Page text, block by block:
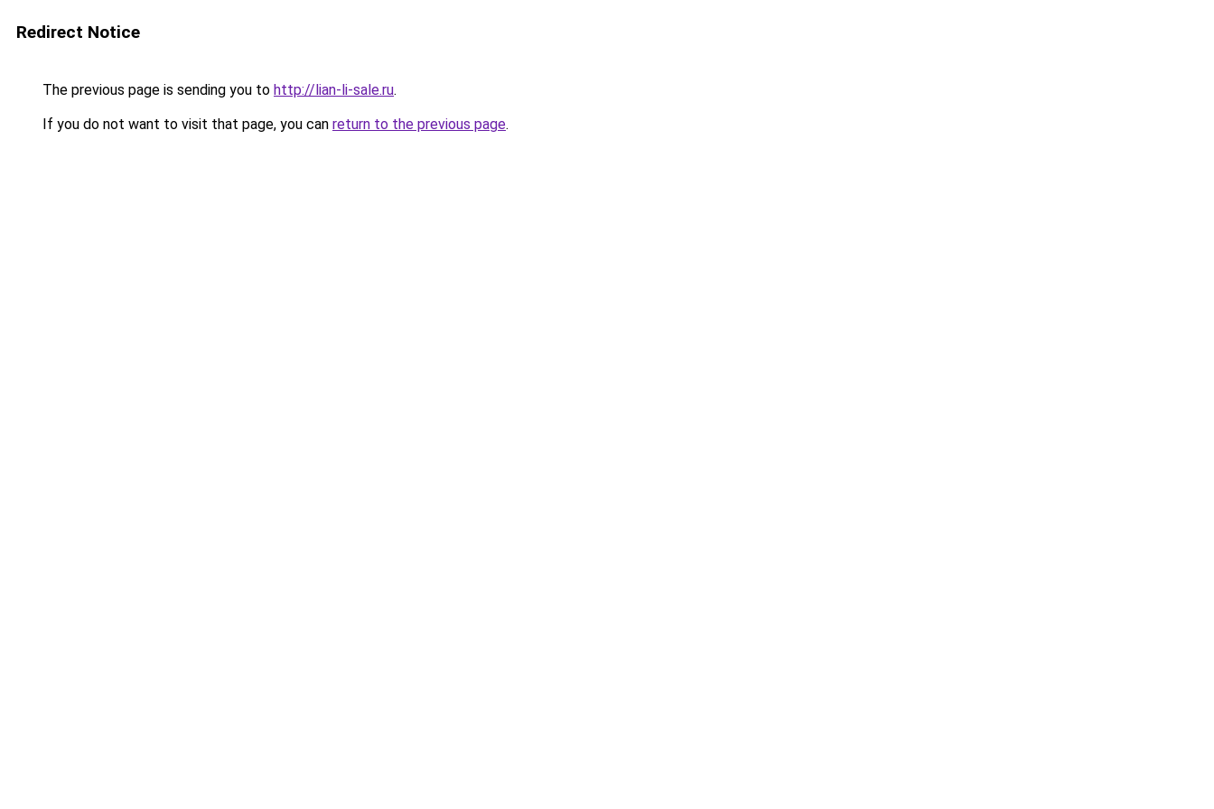
Redirect Notice
The previous page is sending you to http://lian-li-sale.ru.
If you do not want to visit that page, you can return to the previous page.